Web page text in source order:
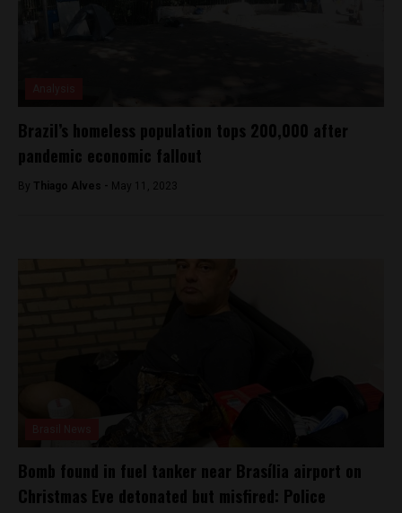
Brazil’s homeless population tops 200,000 after
pandemic economic fallout
By Thiago Alves - May 11, 2023
Bomb found in fuel tanker near Brasília airport on
Christmas Eve detonated but misfired: Police